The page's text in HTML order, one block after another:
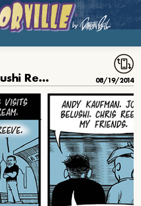
Kaufman Belushi Reeve Williams 08/19/2014